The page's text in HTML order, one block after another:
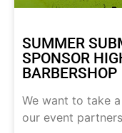
SUMMER
SPONSOR
BARBERSHOP
We want to take
our event